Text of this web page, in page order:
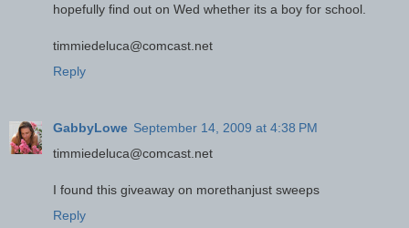
hopefully find out on Wed whether its a boy for school.
timmiedeluca@comcast.net
Reply
GabbyLowe September 14, 2009 at 4:38 PM
timmiedeluca@comcast.net
I found this giveaway on morethanjust sweeps
Reply